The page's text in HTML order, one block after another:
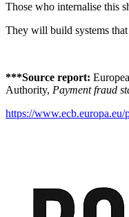
Those who internalise this
They will build systems
***Source report:
Authority, Payment fraud
https://www.ecb.europa.eu/